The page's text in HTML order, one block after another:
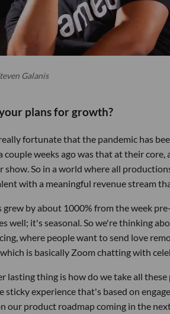
Galanis
plans for growth?
fortunate that the pandemic has
couple weeks ago was that at their core,
show. So in a world where all
with a meaningful revenue stream
grew by about 1000% from the week
well; it's seasonal. So we're thinking
where people want to send love
is basically Zoom chatting with
lasting thing is how do we take all
sticky experience that's based on
our product roadmap coming in the